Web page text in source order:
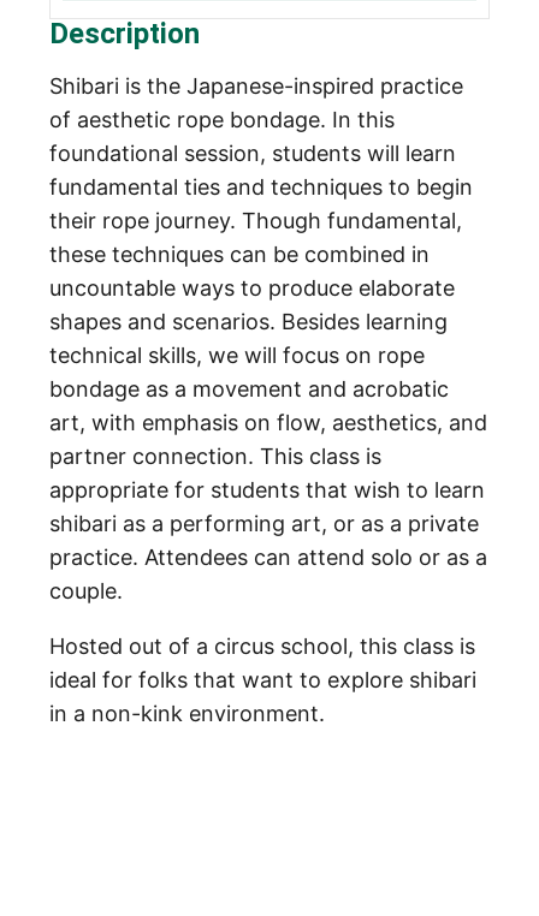
Description
Shibari is the Japanese-inspired practice
of aesthetic rope bondage. In this
foundational session, students will learn
fundamental ties and techniques to begin
their rope journey. Though fundamental,
these techniques can be combined in
uncountable ways to produce elaborate
shapes and scenarios. Besides learning
technical skills, we will focus on rope
bondage as a movement and acrobatic
art, with emphasis on flow, aesthetics, and
partner connection. This class is
appropriate for students that wish to learn
shibari as a performing art, or as a private
practice. Attendees can attend solo or as a
couple.
Hosted out of a circus school, this class is
ideal for folks that want to explore shibari
in a non-kink environment.